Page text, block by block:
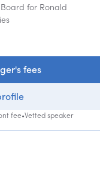
for Ronald
fees
fee•Vetted speaker